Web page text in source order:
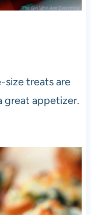
size treats are
great appetizer.